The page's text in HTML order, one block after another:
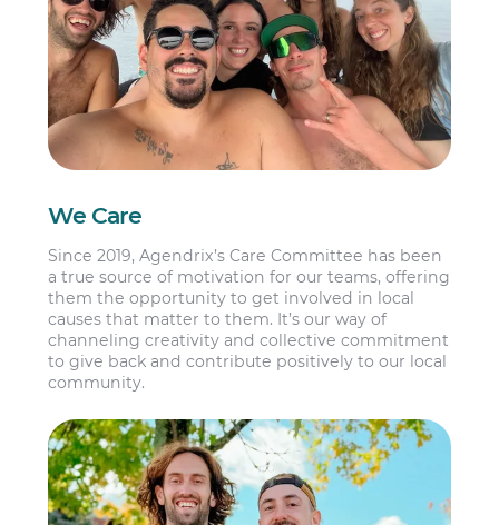
We Care
Since 2019, Agendrix’s Care Committee has been
a true source of motivation for our teams, offering
them the opportunity to get involved in local
causes that matter to them. It’s our way of
channeling creativity and collective commitment
to give back and contribute positively to our local
community.